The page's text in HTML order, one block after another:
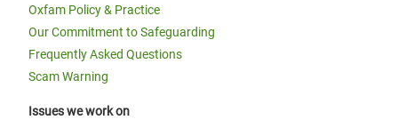
Oxfam Policy & Practice
Our Commitment to Safeguarding
Frequently Asked Questions
Scam Warning
Issues we work on